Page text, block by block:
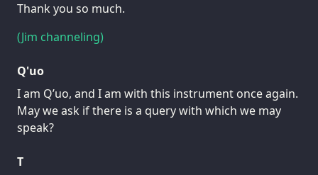
Thank you so much.
(Jim channeling)
Q'uo
I am Q’uo, and I am with this instrument once again.
May we ask if there is a query with which we may
speak?
T